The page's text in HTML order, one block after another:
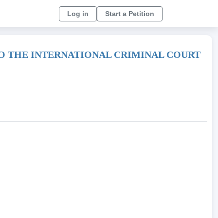
Log in Start a Petition
THE INTERNATIONAL CRIMINAL COURT